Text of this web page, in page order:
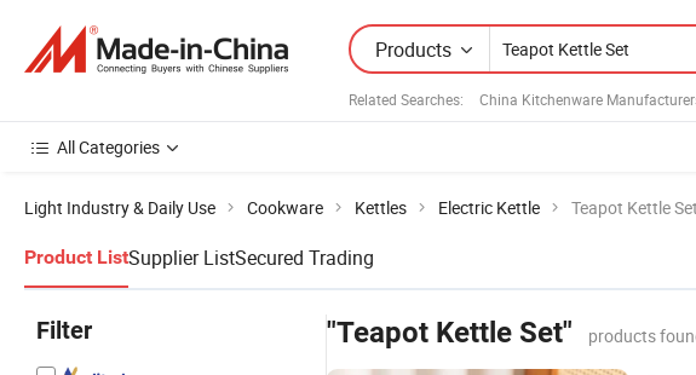
Products
Related Searches: China Kitchenware
All Categories
Light Industry & Daily Use Cookware Kettles Electric Kettle Teapot Kettle Set
Product ListSupplier ListSecured Trading
Filter "Teapot Kettle Set" products